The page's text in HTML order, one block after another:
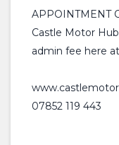
APPOINTMENT
Castle Motor
admin fee here
07852 119 443